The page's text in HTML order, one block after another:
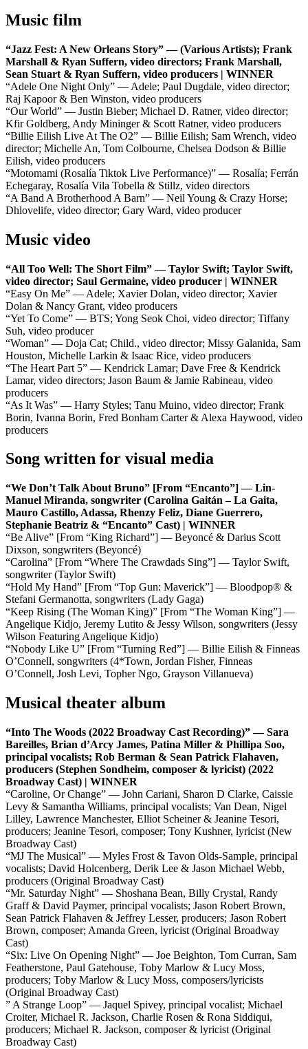
Music film
“Jazz Fest: A New Orleans Story” — (Various Artists); Frank
Marshall & Ryan Suffern, video directors; Frank Marshall,
Sean Stuart & Ryan Suffern, video producers | WINNER
“Adele One Night Only” — Adele; Paul Dugdale, video director;
Raj Kapoor & Ben Winston, video producers
“Our World” — Justin Bieber; Michael D. Ratner, video director;
Kfir Goldberg, Andy Mininger & Scott Ratner, video producers
“Billie Eilish Live At The O2” — Billie Eilish; Sam Wrench, video
director; Michelle An, Tom Colbourne, Chelsea Dodson & Billie
Eilish, video producers
“Motomami (Rosalía Tiktok Live Performance)” — Rosalía; Ferrán
Echegaray, Rosalía Vila Tobella & Stillz, video directors
“A Band A Brotherhood A Barn” — Neil Young & Crazy Horse;
Dhlovelife, video director; Gary Ward, video producer
Music video
“All Too Well: The Short Film” — Taylor Swift; Taylor Swift,
video director; Saul Germaine, video producer | WINNER
“Easy On Me” — Adele; Xavier Dolan, video director; Xavier
Dolan & Nancy Grant, video producers
“Yet To Come” — BTS; Yong Seok Choi, video director; Tiffany
Suh, video producer
“Woman” — Doja Cat; Child., video director; Missy Galanida, Sam
Houston, Michelle Larkin & Isaac Rice, video producers
“The Heart Part 5” — Kendrick Lamar; Dave Free & Kendrick
Lamar, video directors; Jason Baum & Jamie Rabineau, video
producers
“As It Was” — Harry Styles; Tanu Muino, video director; Frank
Borin, Ivanna Borin, Fred Bonham Carter & Alexa Haywood, video
producers
Song written for visual media
“We Don’t Talk About Bruno” [From “Encanto”] — Lin-
Manuel Miranda, songwriter (Carolina Gaitán – La Gaita,
Mauro Castillo, Adassa, Rhenzy Feliz, Diane Guerrero,
Stephanie Beatriz & “Encanto” Cast) | WINNER
“Be Alive” [From “King Richard”] — Beyoncé & Darius Scott
Dixson, songwriters (Beyoncé)
“Carolina” [From “Where The Crawdads Sing”] — Taylor Swift,
songwriter (Taylor Swift)
“Hold My Hand” [From “Top Gun: Maverick”] — Bloodpop® &
Stefani Germanotta, songwriters (Lady Gaga)
“Keep Rising (The Woman King)” [From “The Woman King”] —
Angelique Kidjo, Jeremy Lutito & Jessy Wilson, songwriters (Jessy
Wilson Featuring Angelique Kidjo)
“Nobody Like U” [From “Turning Red”] — Billie Eilish & Finneas
O’Connell, songwriters (4*Town, Jordan Fisher, Finneas
O’Connell, Josh Levi, Topher Ngo, Grayson Villanueva)
Musical theater album
“Into The Woods (2022 Broadway Cast Recording)” — Sara
Bareilles, Brian d’Arcy James, Patina Miller & Phillipa Soo,
principal vocalists; Rob Berman & Sean Patrick Flahaven,
producers (Stephen Sondheim, composer & lyricist) (2022
Broadway Cast) | WINNER
“Caroline, Or Change” — John Cariani, Sharon D Clarke, Caissie
Levy & Samantha Williams, principal vocalists; Van Dean, Nigel
Lilley, Lawrence Manchester, Elliot Scheiner & Jeanine Tesori,
producers; Jeanine Tesori, composer; Tony Kushner, lyricist (New
Broadway Cast)
“MJ The Musical” — Myles Frost & Tavon Olds-Sample, principal
vocalists; David Holcenberg, Derik Lee & Jason Michael Webb,
producers (Original Broadway Cast)
“Mr. Saturday Night” — Shoshana Bean, Billy Crystal, Randy
Graff & David Paymer, principal vocalists; Jason Robert Brown,
Sean Patrick Flahaven & Jeffrey Lesser, producers; Jason Robert
Brown, composer; Amanda Green, lyricist (Original Broadway
Cast)
“Six: Live On Opening Night” — Joe Beighton, Tom Curran, Sam
Featherstone, Paul Gatehouse, Toby Marlow & Lucy Moss,
producers; Toby Marlow & Lucy Moss, composers/lyricists
(Original Broadway Cast)
” A Strange Loop” — Jaquel Spivey, principal vocalist; Michael
Croiter, Michael R. Jackson, Charlie Rosen & Rona Siddiqui,
producers; Michael R. Jackson, composer & lyricist (Original
Broadway Cast)